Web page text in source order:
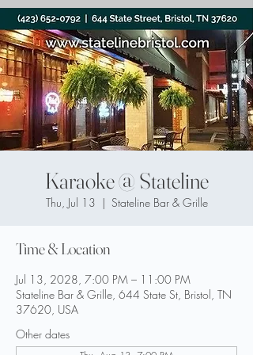
Karaoke @ Stateline
Thu, Jul 13
  |
Stateline Bar & Grille
Time & Location
Jul 13, 2028, 7:00 PM – 11:00 PM
Stateline Bar & Grille, 644 State St, Bristol, TN
37620, USA
Other dates